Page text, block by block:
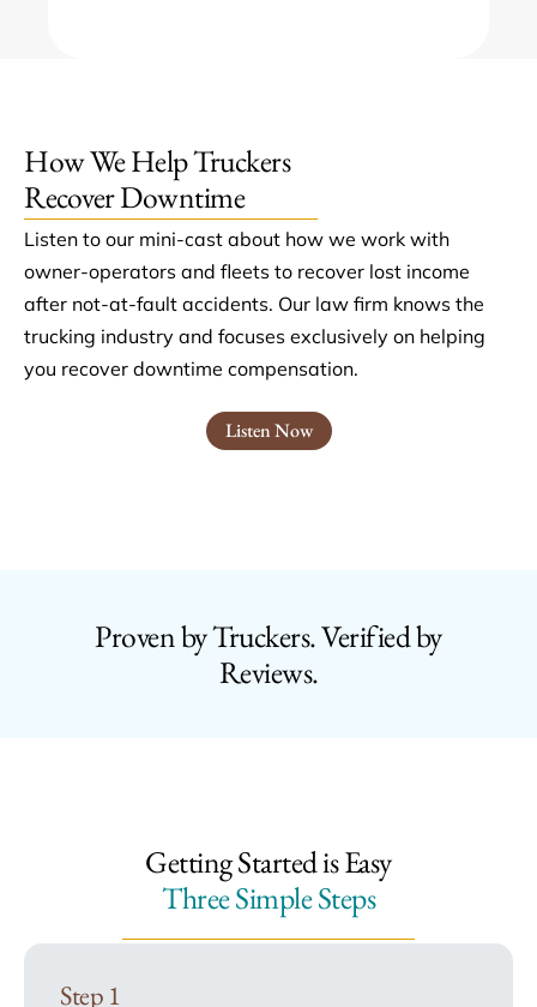
How We Help Truckers
Recover Downtime
Listen to our mini-cast about how we work with
owner-operators and fleets to recover lost income
after not-at-fault accidents. Our law firm knows the
trucking industry and focuses exclusively on helping
you recover downtime compensation.
Listen Now
Proven by Truckers. Verified by
Reviews.
Getting Started is Easy
Three Simple Steps
Step 1